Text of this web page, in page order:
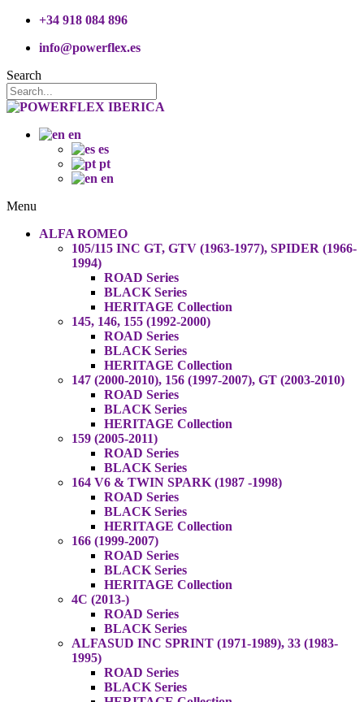
+34 918 084 896
info@powerflex.es
Search
en
es
pt
en
Menu
ALFA ROMEO
105/115 INC GT, GTV (1963-1977), SPIDER (1966-
1994)
ROAD Series
BLACK Series
HERITAGE Collection
145, 146, 155 (1992-2000)
ROAD Series
BLACK Series
HERITAGE Collection
147 (2000-2010), 156 (1997-2007), GT (2003-2010)
ROAD Series
BLACK Series
HERITAGE Collection
159 (2005-2011)
ROAD Series
BLACK Series
164 V6 & TWIN SPARK (1987 -1998)
ROAD Series
BLACK Series
HERITAGE Collection
166 (1999-2007)
ROAD Series
BLACK Series
HERITAGE Collection
4C (2013-)
ROAD Series
BLACK Series
ALFASUD INC SPRINT (1971-1989), 33 (1983-
1995)
ROAD Series
BLACK Series